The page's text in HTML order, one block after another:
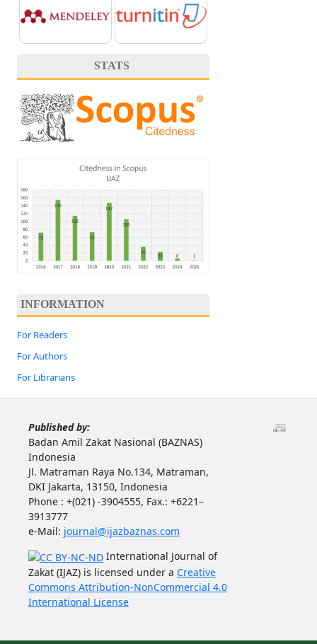
STATS
INFORMATION
For Readers
For Authors
For Librarians
Published by:
Badan Amil Zakat Nasional (BAZNAS)
Indonesia
Jl. Matraman Raya No.134, Matraman,
DKI Jakarta, 13150, Indonesia
Phone : +(021) -3904555, Fax.: +6221–
3913777
e-Mail: journal@ijazbaznas.com
International Journal of
Zakat (IJAZ) is licensed under a Creative
Commons Attribution-NonCommercial 4.0
International License